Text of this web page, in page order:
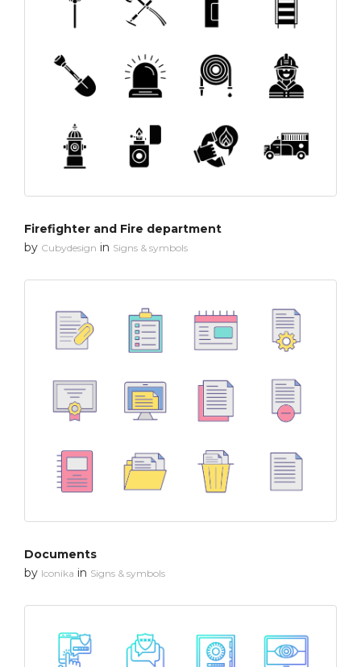
Firefighter and Fire department
by Cubydesign in Signs & symbols
Documents
by Iconika in Signs & symbols